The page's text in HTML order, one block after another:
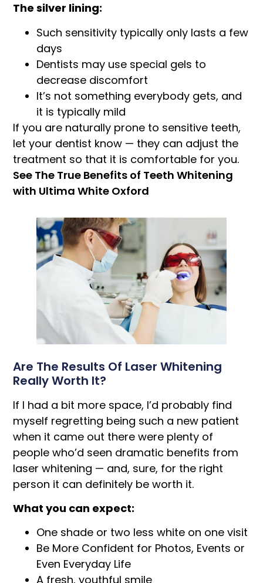
The silver lining:
Such sensitivity typically only lasts a few
days
Dentists may use special gels to
decrease discomfort
It’s not something everybody gets, and
it is typically mild
If you are naturally prone to sensitive teeth,
let your dentist know — they can adjust the
treatment so that it is comfortable for you.
See The True Benefits of Teeth Whitening
with Ultima White Oxford
Are The Results Of Laser Whitening
Really Worth It?
If I had a bit more space, I’d probably find
myself regretting being such a new patient
when it came out there were plenty of
people who’d seen dramatic benefits from
laser whitening — and, sure, for the right
person it can definitely be worth it.
What you can expect:
One shade or two less white on one visit
Be More Confident for Photos, Events or
Even Everyday Life
A fresh, youthful smile